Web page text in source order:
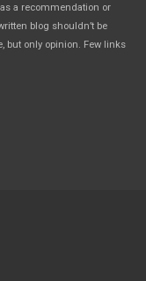
a recommendation or
blog shouldn’t be
but only opinion. Few links